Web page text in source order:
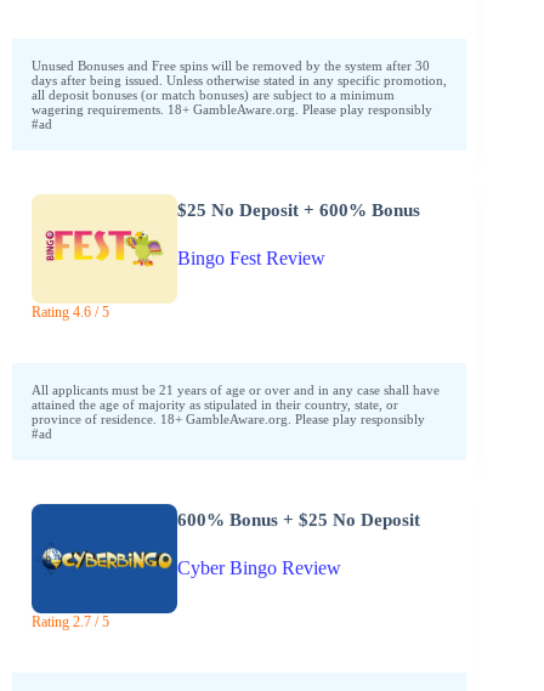
Unused Bonuses and Free spins will be removed by the system after 30
days after being issued. Unless otherwise stated in any specific promotion,
all deposit bonuses (or match bonuses) are subject to a minimum
wagering requirements. 18+ GambleAware.org. Please play responsibly
#ad
$25 No Deposit + 600% Bonus
Bingo Fest Review
Rating 4.6 / 5
All applicants must be 21 years of age or over and in any case shall have
attained the age of majority as stipulated in their country, state, or
province of residence. 18+ GambleAware.org. Please play responsibly
#ad
600% Bonus + $25 No Deposit
Cyber Bingo Review
Rating 2.7 / 5